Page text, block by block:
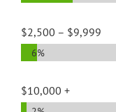
$2,500 – $9,999
6%
$10,000 +